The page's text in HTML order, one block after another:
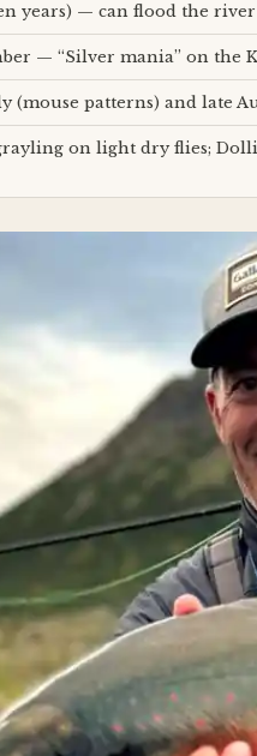
years) — can flood the
— “Silver mania” on the
(mouse patterns) and late
on light dry flies;